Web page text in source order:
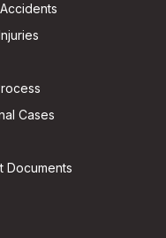
Cases
Documents